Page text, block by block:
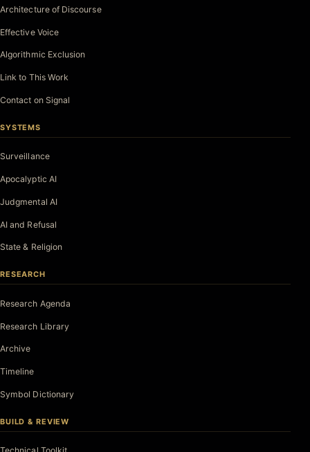
Architecture of Discourse
Effective Voice
Algorithmic Exclusion
Link to This Work
Contact on Signal
SYSTEMS
Surveillance
Apocalyptic AI
Judgmental AI
AI and Refusal
State & Religion
RESEARCH
Research Agenda
Research Library
Archive
Timeline
Symbol Dictionary
BUILD & REVIEW